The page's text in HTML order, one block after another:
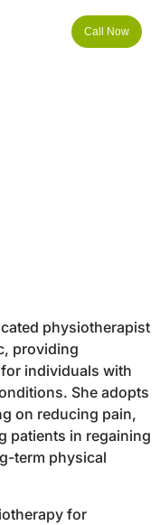
Call Now
physiotherapist
providing
individuals with
She adopts
on reducing pain,
patients in regaining
term physical
for